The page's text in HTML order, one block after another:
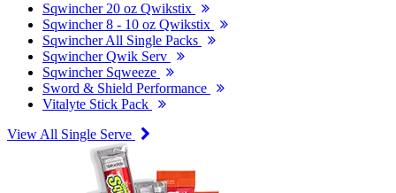
Sqwincher 20 oz Qwikstix
Sqwincher 8 - 10 oz Qwikstix
Sqwincher All Single Packs
Sqwincher Qwik Serv
Sqwincher Sqweeze
Sword & Shield Performance
Vitalyte Stick Pack
View All Single Serve